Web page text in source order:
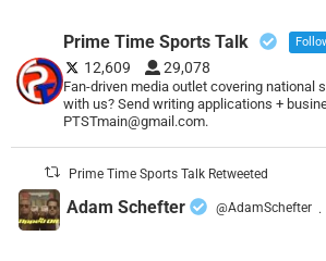
Prime Time Sports Talk
12,609 29,078
Fan-driven media outlet covering national
with us? Send writing applications +
PTSTmain@gmail.com.
Prime Time Sports Talk Retweeted
Adam Schefter @AdamSchefter ·